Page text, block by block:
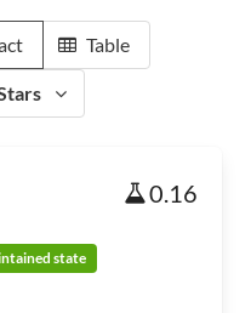
Table
0.16
state